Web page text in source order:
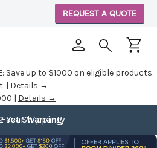
Save up to $1000 on eligible products.
| Details →
| Details →
REQUEST A QUOTE
Fast Shipping
Year Warranty